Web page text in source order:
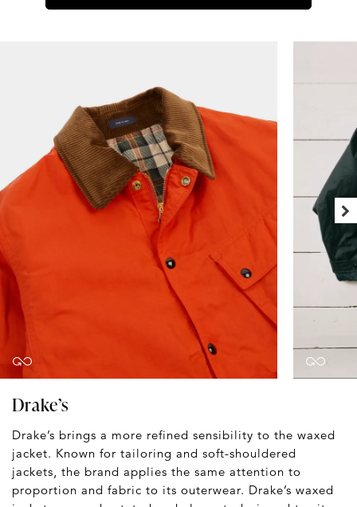
Drake’s
Drake’s brings a more refined sensibility to the waxed
jacket. Known for tailoring and soft-shouldered
jackets, the brand applies the same attention to
proportion and fabric to its outerwear. Drake’s waxed